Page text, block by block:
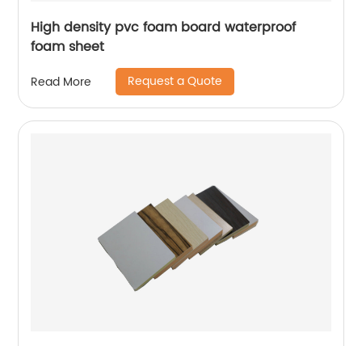
High density pvc foam board waterproof
foam sheet
Read More Request a Quote